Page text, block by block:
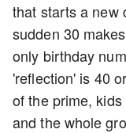
that starts a new
sudden 30
only birthday
'reflection' is 40
of the prime,
and the whole